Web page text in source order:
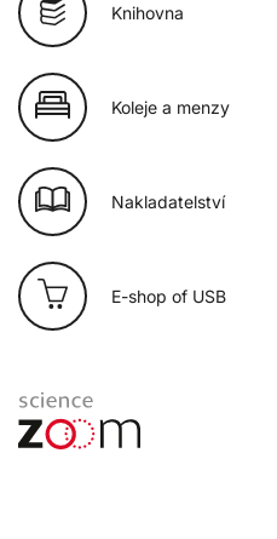
Knihovna
Koleje a menzy
Nakladatelství
E-shop of USB